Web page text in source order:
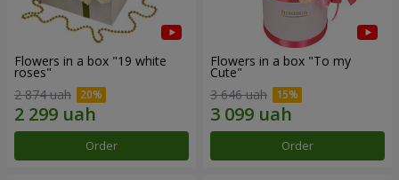
Flowers in a box "19 white
roses"
2 874 uah
Order
Flowers in a box "To my
Сute"
3 646 uah
Order